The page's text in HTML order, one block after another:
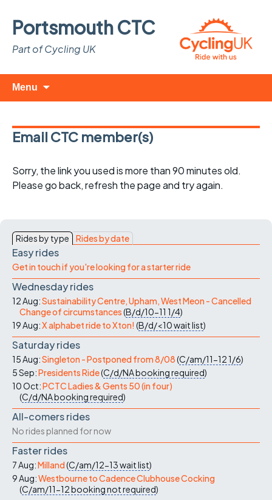
Portsmouth CTC
Part of Cycling UK
Menu
Email CTC member(s)
Sorry, the link you used is more than 90 minutes old.
Please go back, refresh the page and try again.
Rides by type Rides by date
Easy rides
Get in touch if you're looking for a starter ride
Wednesday rides
12 Aug:Sustainability Centre, Upham, West Meon - Cancelled
Change of circumstances(B/d/10-11 1/4)
19 Aug:X alphabet ride to Xton! (B/d/<10wait list)
Saturday rides
15 Aug:Singleton - Postponed from 8/08(C/am/11-121/6)
5 Sep:Presidents Ride(C/d/NAbooking required)
10 Oct:PCTC Ladies & Gents 50 (in four)
(C/d/NAbooking required)
All-comers rides
No rides planned for now
Faster rides
7 Aug:Milland(C/am/12-13wait list)
9 Aug:Westbourne to Cadence Clubhouse Cocking
(C/am/11-12booking not required)